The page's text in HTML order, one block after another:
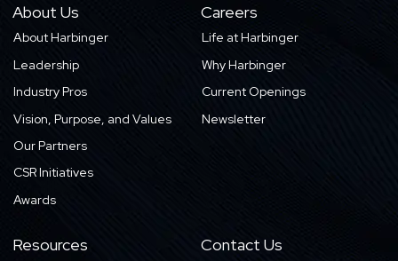
About Us
About Harbinger
Leadership
Industry Pros
Vision, Purpose, and Values
Our Partners
CSR Initiatives
Awards
Careers
Life at Harbinger
Why Harbinger
Current Openings
Newsletter
Resources Contact Us